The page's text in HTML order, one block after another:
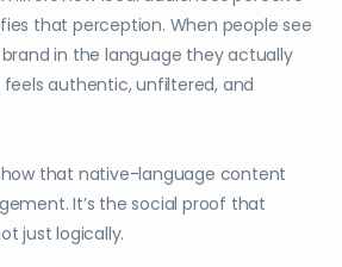
that perception. When people see
in the language they actually
authentic, unfiltered, and
that native-language content
It’s the social proof that
just logically.